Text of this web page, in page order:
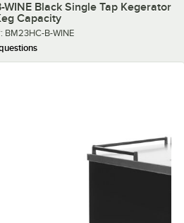
Black Single Tap Kegerator
Capacity
BM23HC-B-WINE